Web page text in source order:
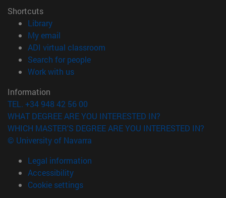
Shortcuts
Library(opens in new window)
My email
ADI virtual classroom
Search for people(opens in new window)
Work with us(opens in new window)
Information
TEL. +34 948 42 56 00
WHAT DEGREE ARE YOU INTERESTED IN?
WHICH MASTER'S DEGREE ARE YOU INTERESTED IN?
© University of Navarra
Legal information
Accessibility
Cookie settings